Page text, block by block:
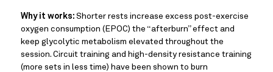
Why it works: Shorter rests increase excess post-exercise
oxygen consumption (EPOC) the “afterburn” effect and
keep glycolytic metabolism elevated throughout the
session. Circuit training and high-density resistance training
(more sets in less time) have been shown to burn